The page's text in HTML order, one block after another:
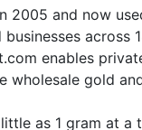
2005 and now
businesses across
enables
wholesale gold
as 1 gram at a